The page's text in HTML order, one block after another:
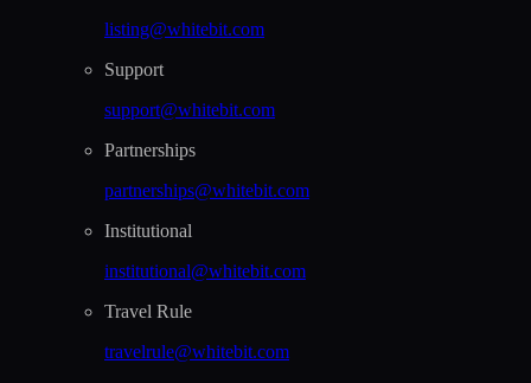
listing@whitebit.com
Support
support@whitebit.com
Partnerships
partnerships@whitebit.com
Institutional
institutional@whitebit.com
Travel Rule
travelrule@whitebit.com